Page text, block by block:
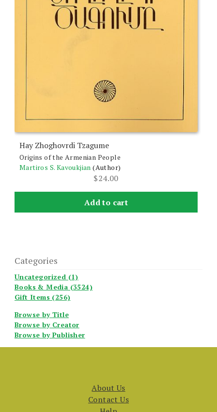
Hay Zhoghovrdi Tzagume
Origins of the Armenian People
Martiros S. Kavoukjian (Author)
$24.00
Add to cart
Categories
Uncategorized (1)
Books & Media (3524)
Gift Items (256)
Browse by Title
Browse by Creator
Browse by Publisher
About Us
Contact Us